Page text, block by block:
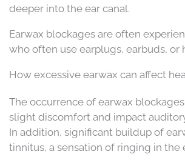
deeper into the ear canal.
Earwax blockages are often
who often use earplugs, earbuds, or
How excessive earwax can affect
The occurrence of earwax
slight discomfort and impact
In addition, significant buildup of
tinnitus, a sensation of ringing in the